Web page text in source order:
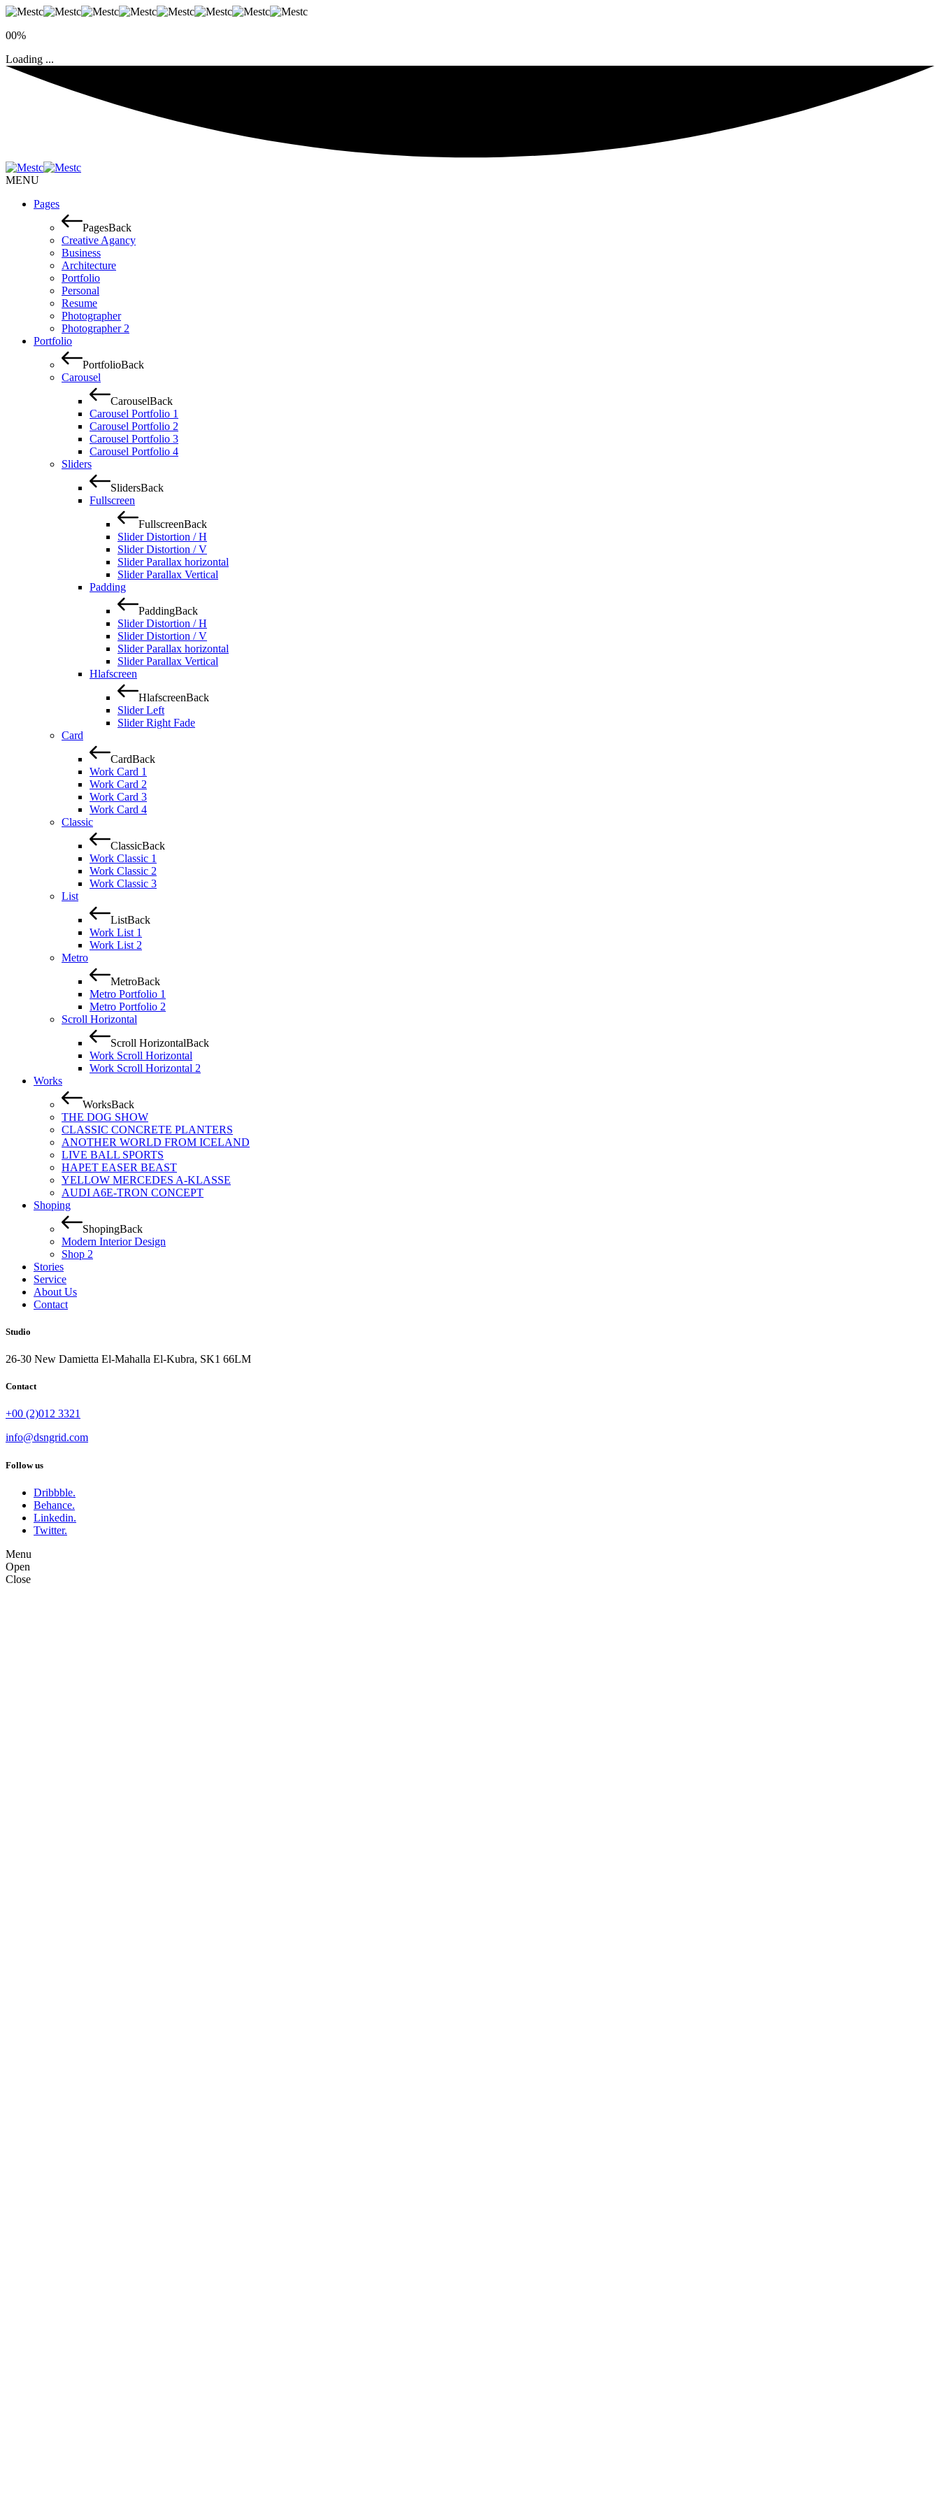
00%
Loading ...
MENU
Pages
PagesBack
Creative Agancy
Business
Architecture
Portfolio
Personal
Resume
Photographer
Photographer 2
Portfolio
PortfolioBack
Carousel
CarouselBack
Carousel Portfolio 1
Carousel Portfolio 2
Carousel Portfolio 3
Carousel Portfolio 4
Sliders
SlidersBack
Fullscreen
FullscreenBack
Slider Distortion / H
Slider Distortion / V
Slider Parallax horizontal
Slider Parallax Vertical
Padding
PaddingBack
Slider Distortion / H
Slider Distortion / V
Slider Parallax horizontal
Slider Parallax Vertical
Hlafscreen
HlafscreenBack
Slider Left
Slider Right Fade
Card
CardBack
Work Card 1
Work Card 2
Work Card 3
Work Card 4
Classic
ClassicBack
Work Classic 1
Work Classic 2
Work Classic 3
List
ListBack
Work List 1
Work List 2
Metro
MetroBack
Metro Portfolio 1
Metro Portfolio 2
Scroll Horizontal
Scroll HorizontalBack
Work Scroll Horizontal
Work Scroll Horizontal 2
Works
WorksBack
THE DOG SHOW
CLASSIC CONCRETE PLANTERS
ANOTHER WORLD FROM ICELAND
LIVE BALL SPORTS
HAPET EASER BEAST
YELLOW MERCEDES A-KLASSE
AUDI A6E-TRON CONCEPT
Shoping
ShopingBack
Modern Interior Design
Shop 2
Stories
Service
About Us
Contact
Studio
26-30 New Damietta El-Mahalla El-Kubra, SK1 66LM
Contact
+00 (2)012 3321
info@dsngrid.com
Follow us
Dribbble.
Behance.
Linkedin.
Twitter.
Menu
Open
Close